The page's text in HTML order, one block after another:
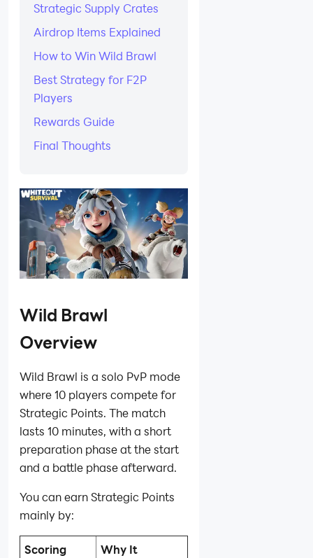
Strategic Supply Crates
Airdrop Items Explained
How to Win Wild Brawl
Best Strategy for F2P
Players
Rewards Guide
Final Thoughts
Wild Brawl
Overview
Wild Brawl is a solo PvP mode
where 10 players compete for
Strategic Points. The match
lasts 10 minutes, with a short
preparation phase at the start
and a battle phase afterward.
You can earn Strategic Points
mainly by:
Scoring
Why It